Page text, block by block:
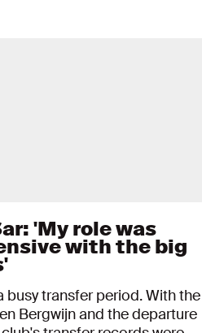
'My role was
with the big
busy transfer period. With the
Bergwijn and the departure